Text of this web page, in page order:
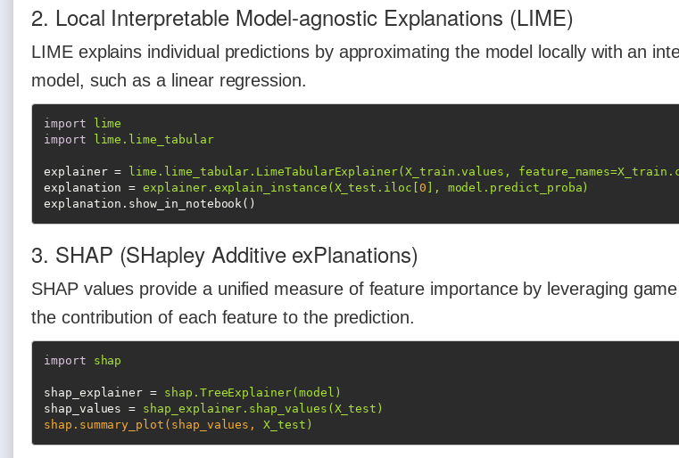
2. Local Interpretable Model-agnostic Explanations (LIME)
LIME explains individual predictions by approximating the model locally with an
model, such as a linear regression.
import
lime
import
lime.lime_tabular
explainer =
lime.lime_tabular.LimeTabularExplainer(X_train.values,
explanation = explainer.explain_instance(X_test.iloc[ 0 ], model.predict_proba)
explanation.show_in_notebook()
3. SHAP (SHapley Additive exPlanations)
SHAP values provide a unified measure of feature importance by leveraging
the contribution of each feature to the prediction.
import shap
shap_explainer = shap.TreeExplainer(model)
shap_values = shap_explainer.shap_values(X_test)
shap.summary_plot(shap_values,
X_test)